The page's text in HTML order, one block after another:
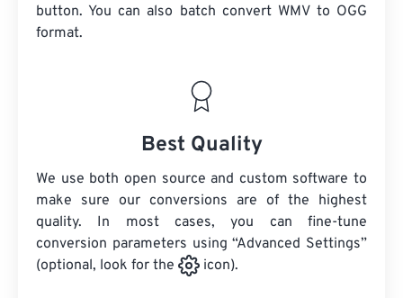
button. You can also batch convert WMVto OGG
format.
Best Quality
We use both open source and custom software to
make sure our conversions are of the highest
quality. In most cases, you can fine-tune
conversion parameters using “Advanced Settings”
(optional, look for the
icon).